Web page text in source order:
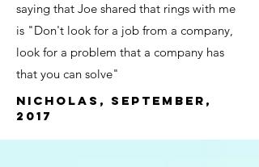
saying that Joe shared that rings with me
is "Don't look for a job from a company,
look for a problem that a company has
that you can solve"
Nicholas, September,
2017